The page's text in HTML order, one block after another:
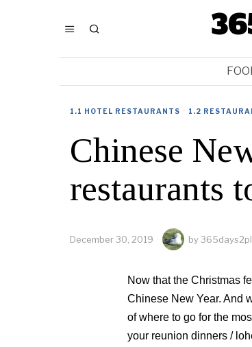
1.1 HOTEL RESTAURANTS · 1.2
Chinese
restaurants
December 30, 2019 by
Now that the Christmas
Chinese New Year. And
of where to go for the
your reunion dinners /